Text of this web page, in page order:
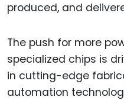
produced, and
The push for more
specialized chips is
in cutting-edge
automation